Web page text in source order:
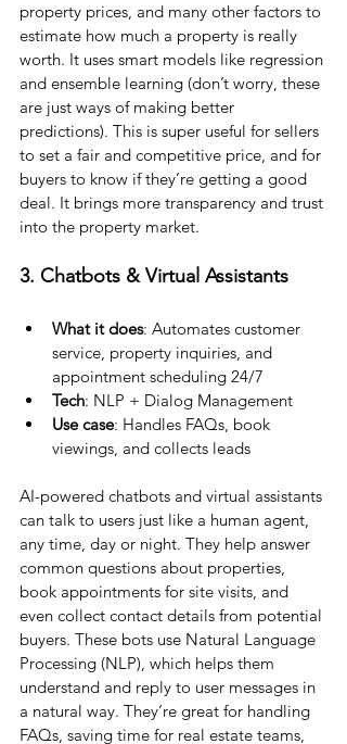
property prices, and many other factors to
estimate how much a property is really
worth. It uses smart models like regression
and ensemble learning (don’t worry, these
are just ways of making better
predictions). This is super useful for sellers
to set a fair and competitive price, and for
buyers to know if they’re getting a good
deal. It brings more transparency and trust
into the property market.
3. Chatbots & Virtual Assistants
What it does: Automates customer
service, property inquiries, and
appointment scheduling 24/7
Tech: NLP + Dialog Management
Use case: Handles FAQs, book
viewings, and collects leads
AI-powered chatbots and virtual assistants
can talk to users just like a human agent,
any time, day or night. They help answer
common questions about properties,
book appointments for site visits, and
even collect contact details from potential
buyers. These bots use Natural Language
Processing (NLP), which helps them
understand and reply to user messages in
a natural way. They’re great for handling
FAQs, saving time for real estate teams,